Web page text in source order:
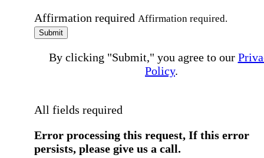
Affirmation required Affirmation required.
Submit
By clicking "Submit," you agree to our
Policy.
All fields required
Error processing this request, If this error
persists, please give us a call.